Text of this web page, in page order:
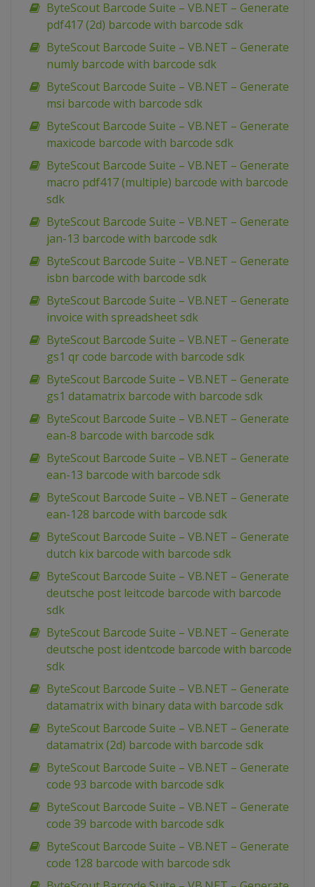
ByteScout Barcode Suite – VB.NET – Generate
pdf417 (2d) barcode with barcode sdk
ByteScout Barcode Suite – VB.NET – Generate
numly barcode with barcode sdk
ByteScout Barcode Suite – VB.NET – Generate
msi barcode with barcode sdk
ByteScout Barcode Suite – VB.NET – Generate
maxicode barcode with barcode sdk
ByteScout Barcode Suite – VB.NET – Generate
macro pdf417 (multiple) barcode with barcode
sdk
ByteScout Barcode Suite – VB.NET – Generate
jan-13 barcode with barcode sdk
ByteScout Barcode Suite – VB.NET – Generate
isbn barcode with barcode sdk
ByteScout Barcode Suite – VB.NET – Generate
invoice with spreadsheet sdk
ByteScout Barcode Suite – VB.NET – Generate
gs1 qr code barcode with barcode sdk
ByteScout Barcode Suite – VB.NET – Generate
gs1 datamatrix barcode with barcode sdk
ByteScout Barcode Suite – VB.NET – Generate
ean-8 barcode with barcode sdk
ByteScout Barcode Suite – VB.NET – Generate
ean-13 barcode with barcode sdk
ByteScout Barcode Suite – VB.NET – Generate
ean-128 barcode with barcode sdk
ByteScout Barcode Suite – VB.NET – Generate
dutch kix barcode with barcode sdk
ByteScout Barcode Suite – VB.NET – Generate
deutsche post leitcode barcode with barcode
sdk
ByteScout Barcode Suite – VB.NET – Generate
deutsche post identcode barcode with barcode
sdk
ByteScout Barcode Suite – VB.NET – Generate
datamatrix with binary data with barcode sdk
ByteScout Barcode Suite – VB.NET – Generate
datamatrix (2d) barcode with barcode sdk
ByteScout Barcode Suite – VB.NET – Generate
code 93 barcode with barcode sdk
ByteScout Barcode Suite – VB.NET – Generate
code 39 barcode with barcode sdk
ByteScout Barcode Suite – VB.NET – Generate
code 128 barcode with barcode sdk